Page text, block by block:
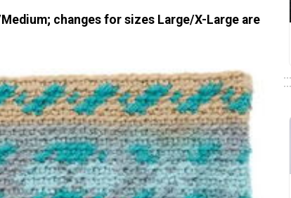
changes for sizes Large/X-Large are